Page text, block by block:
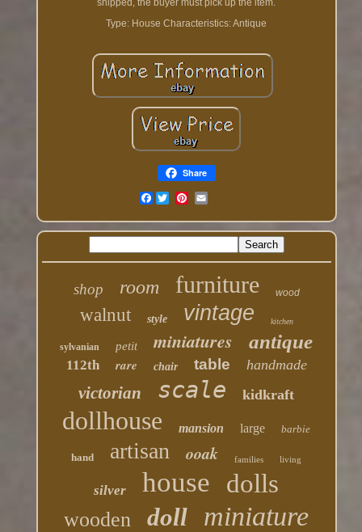
shipped, the buyer must pick up the item.
Type: House Characteristics: Antique
Share
Facebook
shop room furniture wood
walnut style vintage kitchen
sylvanian petit miniatures antique
112th rare chair table handmade
victorian scale kidkraft
dollhouse mansion large barbie
hand artisan ooak families living
silver house dolls
wooden doll miniature